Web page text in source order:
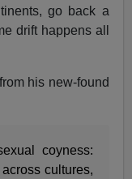
go back a
drift happens all
his new-found
coyness:
cultures,